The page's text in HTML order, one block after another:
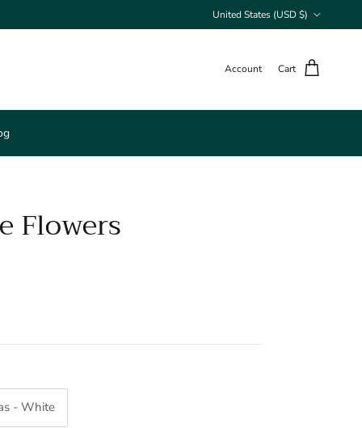
United States (USD $)
Account Cart
Flowers
- White